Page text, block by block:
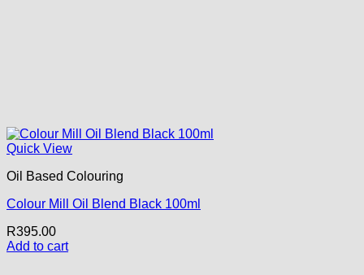
Quick View
Oil Based Colouring
Colour Mill Oil Blend Black 100ml
R395.00
Add to cart